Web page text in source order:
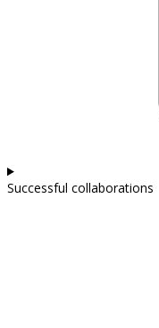
Successful collaborations